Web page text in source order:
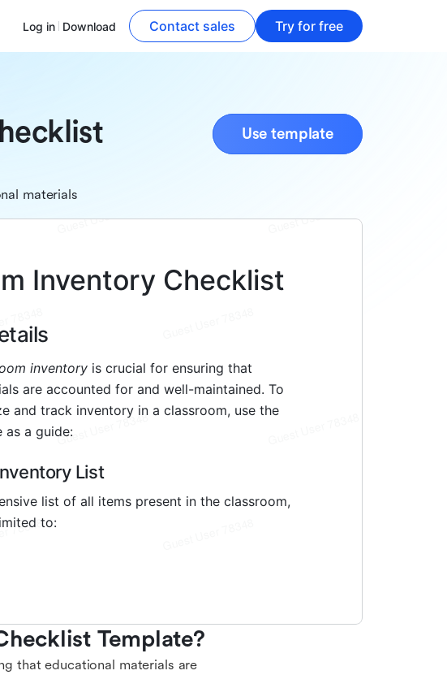
Log in Download Contact sales Try for free
Use template
materials
Template?
that educational materials are